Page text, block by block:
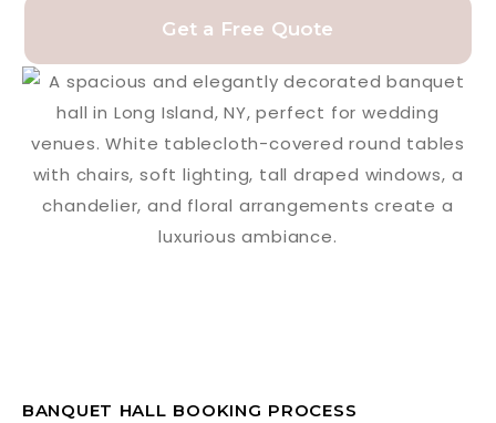
Get a Free Quote
BANQUET HALL BOOKING PROCESS